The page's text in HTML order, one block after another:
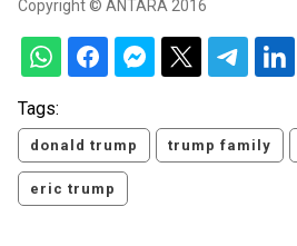
Copyright © ANTARA 2016
Tags:
donald trump trump family
eric trump